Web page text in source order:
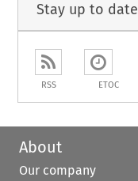
Stay up to date
RSS ETOC
About
Our company